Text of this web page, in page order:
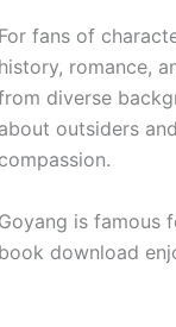
For fans of
history, romance,
diverse
about outsiders
compassion.
Goyang is famous
book download